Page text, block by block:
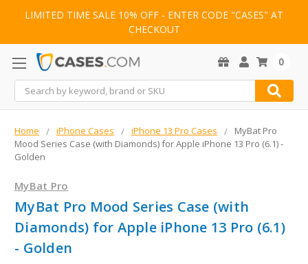
LIMITED TIME SALE 10% OFF - ENTER CODE "CASES" AT
CHECKOUT
Search
0
Home iPhone Cases iPhone 13 Pro Cases
MyBat Pro
Mood Series Case (with Diamonds) for Apple iPhone 13 Pro (6.1) -
Golden
MyBat Pro
MyBat Pro Mood Series Case (with
Diamonds) for Apple iPhone 13 Pro (6.1)
- Golden